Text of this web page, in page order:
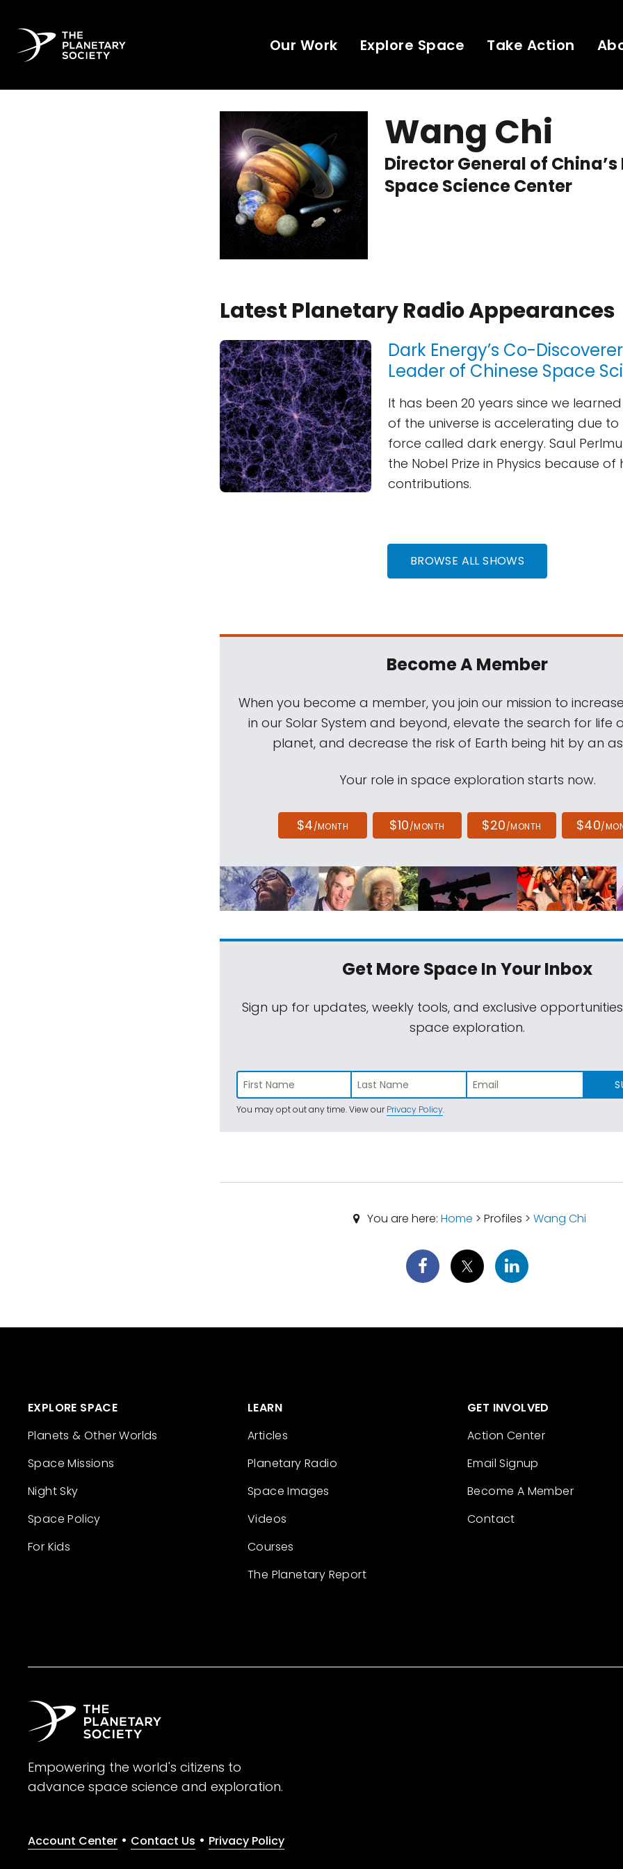
Our Work Explore Space Take Action
Wang Chi
Director General of
Space Science Center
Latest Planetary Radio Appearances
Dark Energy’s Co-
Leader of Chinese Space
It has been 20 years since we
of the universe is accelerating due to
force called dark energy. Saul
the Nobel Prize in Physics because of
contributions.
BROWSE ALL SHOWS
Become A Member
When you become a member, you join our mission to
in our Solar System and beyond, elevate the search for life
planet, and decrease the risk of Earth being hit by an
Your role in space exploration starts now.
$4/MONTH $10/MONTH $20/MONTH $40/
Get More SpaceIn Your Inbox
Sign up for updates, weekly tools, and exclusive
space exploration.
You may opt out any time. View ourPrivacy Policy.
You are here: Home > Profiles > Wang Chi
EXPLORE SPACE
Planets & Other Worlds
Space Missions
Night Sky
Space Policy
For Kids
LEARN
Articles
Planetary Radio
Space Images
Videos
Courses
The Planetary Report
GET INVOLVED
Action Center
Email Signup
Become A Member
Contact
Empowering the world's citizens to
advance space science and exploration.
Account Center • Contact Us • Privacy Policy